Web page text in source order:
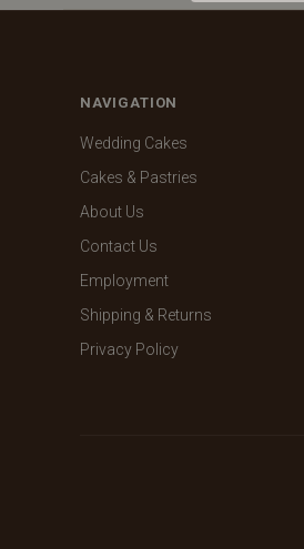
NAVIGATION
Wedding Cakes
Cakes & Pastries
About Us
Contact Us
Employment
Shipping & Returns
Privacy Policy